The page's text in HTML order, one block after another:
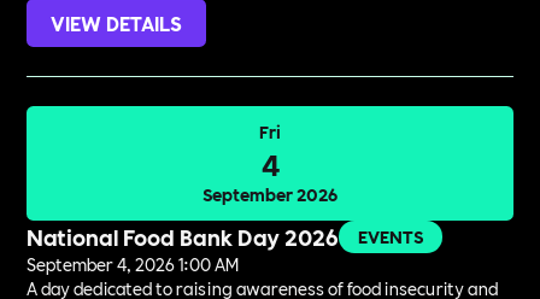
VIEW DETAILS
Fri
4
September 2026
National Food Bank Day 2026
EVENTS
September 4, 2026 1:00 AM
A day dedicated to raising awareness of food insecurity and